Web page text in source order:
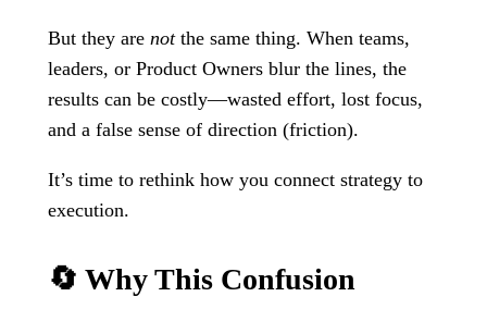
But they are notthe same thing. When teams,
leaders, or Product Owners blur the lines, the
results can be costly—wasted effort, lost focus,
and a false sense of direction (friction).
It’s time to rethink how you connect strategy to
execution.
🔄 Why This Confusion